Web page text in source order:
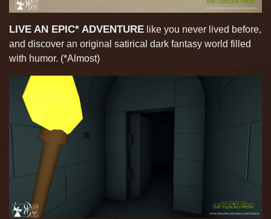
LIVE AN EPIC* ADVENTURE like you never lived before,
and discover an original satirical dark fantasy world filled
with humor. (*Almost)